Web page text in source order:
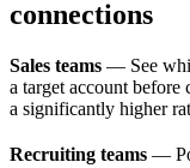
connections
Sales teams — See
a target account
a significantly higher
Recruiting teams —